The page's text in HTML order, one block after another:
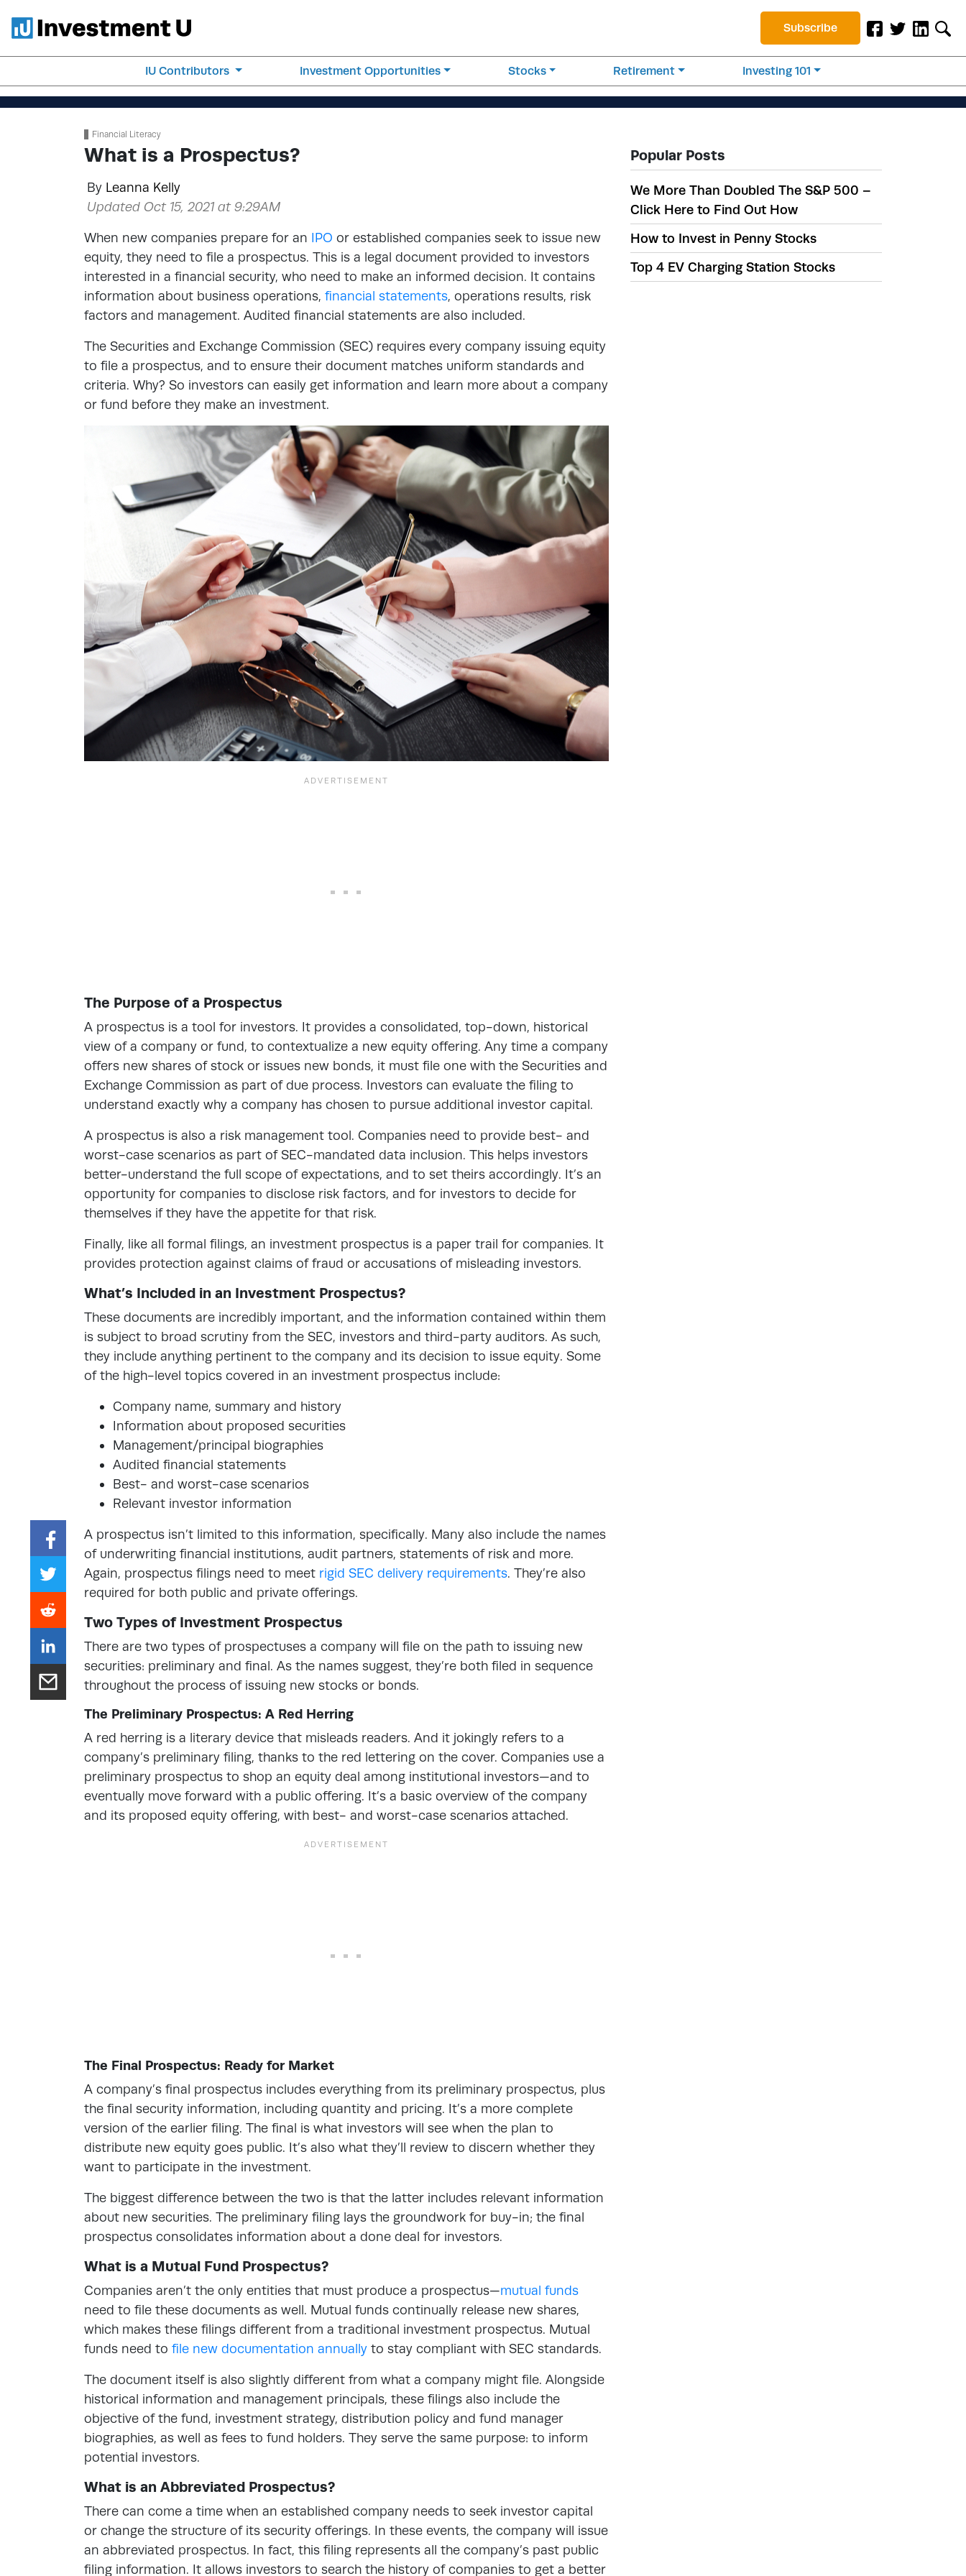
Subscribe
IU Contributors Investment Opportunities Stocks Retirement Investing 101
Financial Literacy
What is a Prospectus?
By Leanna Kelly
Updated Oct 15, 2021 at 9:29AM
When new companies prepare for an IPO or established companies seek to issue new
equity, they need to file a prospectus. This is a legal document provided to investors
interested in a financial security, who need to make an informed decision. It contains
information about business operations, financial statements, operations results, risk
factors and management. Audited financial statements are also included.
The Securities and Exchange Commission (SEC) requires every company issuing equity
to file a prospectus, and to ensure their document matches uniform standards and
criteria. Why? So investors can easily get information and learn more about a company
or fund before they make an investment.
The Purpose of a Prospectus
A prospectus is a tool for investors. It provides a consolidated, top-down, historical
view of a company or fund, to contextualize a new equity offering. Any time a company
offers new shares of stock or issues new bonds, it must file one with the Securities and
Exchange Commission as part of due process. Investors can evaluate the filing to
understand exactly why a company has chosen to pursue additional investor capital.
A prospectus is also a risk management tool. Companies need to provide best- and
worst-case scenarios as part of SEC-mandated data inclusion. This helps investors
better-understand the full scope of expectations, and to set theirs accordingly. It’s an
opportunity for companies to disclose risk factors, and for investors to decide for
themselves if they have the appetite for that risk.
Finally, like all formal filings, an investment prospectus is a paper trail for companies. It
provides protection against claims of fraud or accusations of misleading investors.
What’s Included in an Investment Prospectus?
These documents are incredibly important, and the information contained within them
is subject to broad scrutiny from the SEC, investors and third-party auditors. As such,
they include anything pertinent to the company and its decision to issue equity. Some
of the high-level topics covered in an investment prospectus include:
Company name, summary and history
Information about proposed securities
Management/principal biographies
Audited financial statements
Best- and worst-case scenarios
Relevant investor information
A prospectus isn’t limited to this information, specifically. Many also include the names
of underwriting financial institutions, audit partners, statements of risk and more.
Again, prospectus filings need to meet rigid SEC delivery requirements. They’re also
required for both public and private offerings.
Two Types of Investment Prospectus
There are two types of prospectuses a company will file on the path to issuing new
securities: preliminary and final. As the names suggest, they’re both filed in sequence
throughout the process of issuing new stocks or bonds.
The Preliminary Prospectus: A Red Herring
A red herring is a literary device that misleads readers. And it jokingly refers to a
company’s preliminary filing, thanks to the red lettering on the cover. Companies use a
preliminary prospectus to shop an equity deal among institutional investors—and to
eventually move forward with a public offering. It’s a basic overview of the company
and its proposed equity offering, with best- and worst-case scenarios attached.
The Final Prospectus: Ready for Market
A company’s final prospectus includes everything from its preliminary prospectus, plus
the final security information, including quantity and pricing. It’s a more complete
version of the earlier filing. The final is what investors will see when the plan to
distribute new equity goes public. It’s also what they’ll review to discern whether they
want to participate in the investment.
The biggest difference between the two is that the latter includes relevant information
about new securities. The preliminary filing lays the groundwork for buy-in; the final
prospectus consolidates information about a done deal for investors.
What is a Mutual Fund Prospectus?
Companies aren’t the only entities that must produce a prospectus—mutual funds
need to file these documents as well. Mutual funds continually release new shares,
which makes these filings different from a traditional investment prospectus. Mutual
funds need to file new documentation annually to stay compliant with SEC standards.
The document itself is also slightly different from what a company might file. Alongside
historical information and management principals, these filings also include the
objective of the fund, investment strategy, distribution policy and fund manager
biographies, as well as fees to fund holders. They serve the same purpose: to inform
potential investors.
What is an Abbreviated Prospectus?
There can come a time when an established company needs to seek investor capital
or change the structure of its security offerings. In these events, the company will issue
an abbreviated prospectus. In fact, this filing represents all the company’s past public
filing information. It allows investors to search the history of companies to get a better
Popular Posts
We More Than Doubled The S&P 500 –
Click Here to Find Out How
How to Invest in Penny Stocks
Top 4 EV Charging Station Stocks